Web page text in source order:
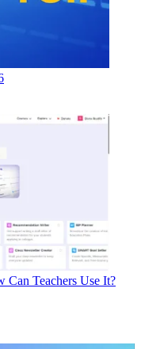
Teachers Use It?